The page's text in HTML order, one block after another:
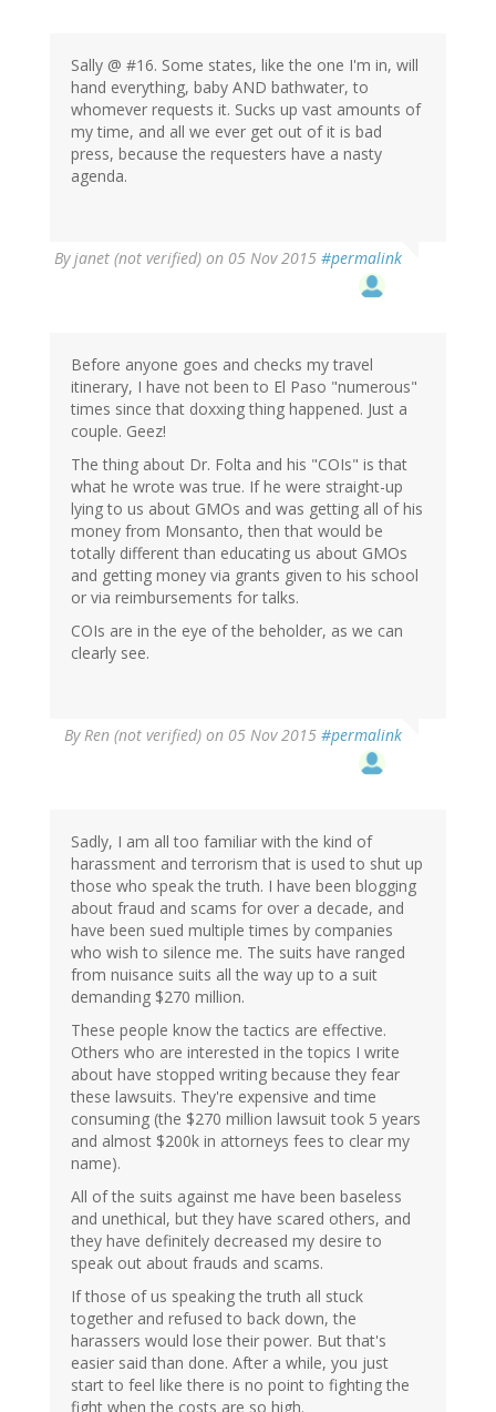
Sally @ #16. Some states, like the one I'm in, will
hand everything, baby AND bathwater, to
whomever requests it. Sucks up vast amounts of
my time, and all we ever get out of it is bad
press, because the requesters have a nasty
agenda.
Byjanet (not verified) on 05 Nov 2015 #permalink
Before anyone goes and checks my travel
itinerary, I have not been to El Paso "numerous"
times since that doxxing thing happened. Just a
couple. Geez!
The thing about Dr. Folta and his "COIs" is that
what he wrote was true. If he were straight-up
lying to us about GMOs and was getting all of his
money from Monsanto, then that would be
totally different than educating us about GMOs
and getting money via grants given to his school
or via reimbursements for talks.
COIs are in the eye of the beholder, as we can
clearly see.
ByRen (not verified) on 05 Nov 2015 #permalink
Sadly, I am all too familiar with the kind of
harassment and terrorism that is used to shut up
those who speak the truth. I have been blogging
about fraud and scams for over a decade, and
have been sued multiple times by companies
who wish to silence me. The suits have ranged
from nuisance suits all the way up to a suit
demanding $270 million.
These people know the tactics are effective.
Others who are interested in the topics I write
about have stopped writing because they fear
these lawsuits. They're expensive and time
consuming (the $270 million lawsuit took 5 years
and almost $200k in attorneys fees to clear my
name).
All of the suits against me have been baseless
and unethical, but they have scared others, and
they have definitely decreased my desire to
speak out about frauds and scams.
If those of us speaking the truth all stuck
together and refused to back down, the
harassers would lose their power. But that's
easier said than done. After a while, you just
start to feel like there is no point to fighting the
fight when the costs are so high.